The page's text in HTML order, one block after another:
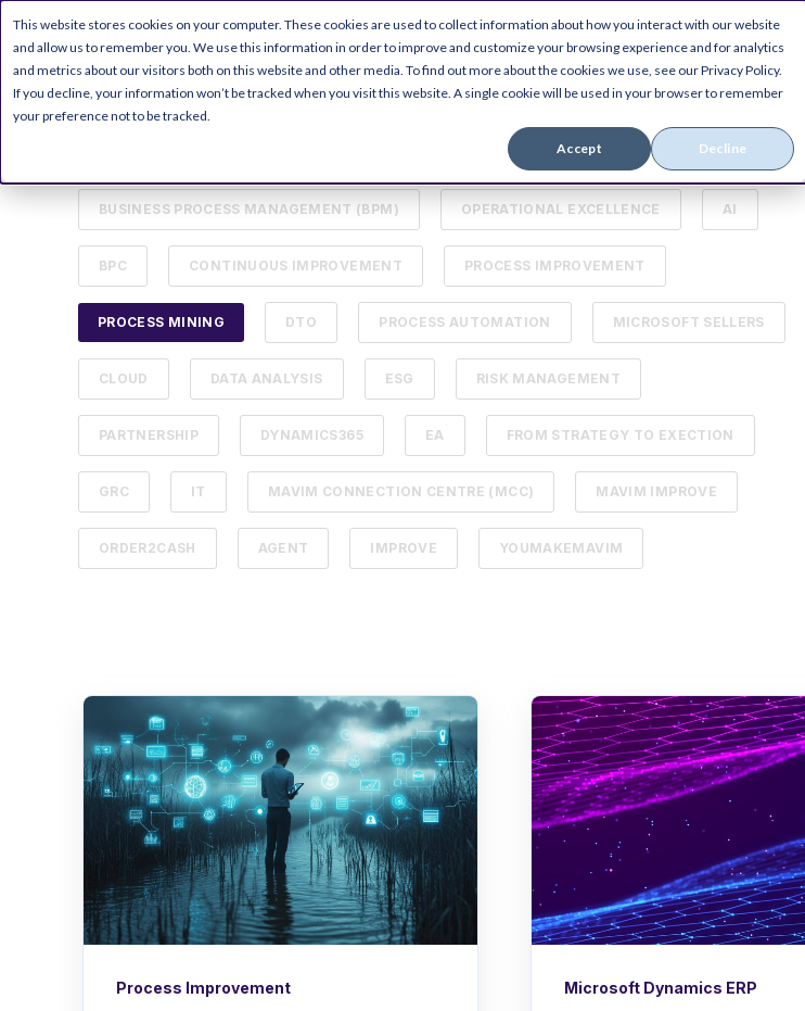
This website stores cookies on your computer. These cookies are used to collect information about how you interact with our website
and allow us to remember you. We use this information in order to improve and customize your browsing experience and for analytics
and metrics about our visitors both on this website and other media. To find out more about the cookies we use, see our Privacy Policy.
If you decline, your information won’t be tracked when you visit this website. A single cookie will be used in your browser to remember
your preference not to be tracked.
Accept Decline
PRODUCT RESOURCES CUSTOMERS BLOG
MICROSOFT DYNAMICS ERP
BUSINESS PROCESS MANAGEMENT (BPM) OPERATIONAL EXCELLENCE AI
BPC CONTINUOUS IMPROVEMENT PROCESS IMPROVEMENT
PROCESS MINING DTO PROCESS AUTOMATION MICROSOFT SELLERS
CLOUD DATA ANALYSIS ESG RISK MANAGEMENT
PARTNERSHIP DYNAMICS365 EA FROM STRATEGY TO EXECTION
GRC IT MAVIM CONNECTION CENTRE (MCC) MAVIM IMPROVE
ORDER2CASH AGENT IMPROVE YOUMAKEMAVIM
Process Improvement Microsoft Dynamics ERP